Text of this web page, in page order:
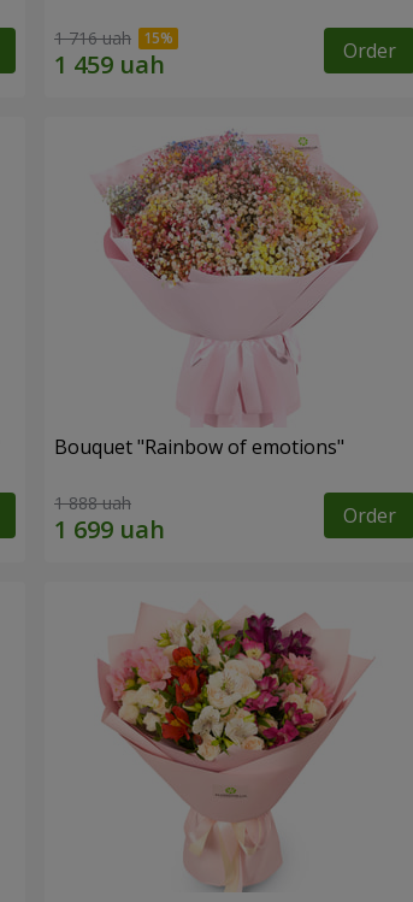
1 716 uah Order
Bouquet "Rainbow of emotions"
1 888 uah Order